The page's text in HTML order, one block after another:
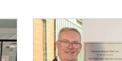
Environment & Natural